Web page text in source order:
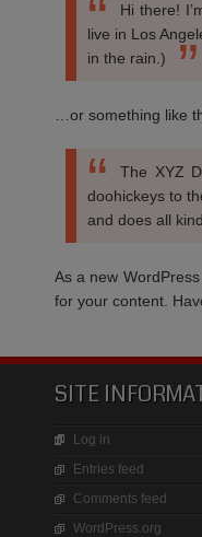
Hi there!
live in Los
in the rain.)
…or something like
The XYZ
doohickeys to
and does all
As a new
for your content.
SITE
Log in
Entries feed
Comments feed
WordPress.org